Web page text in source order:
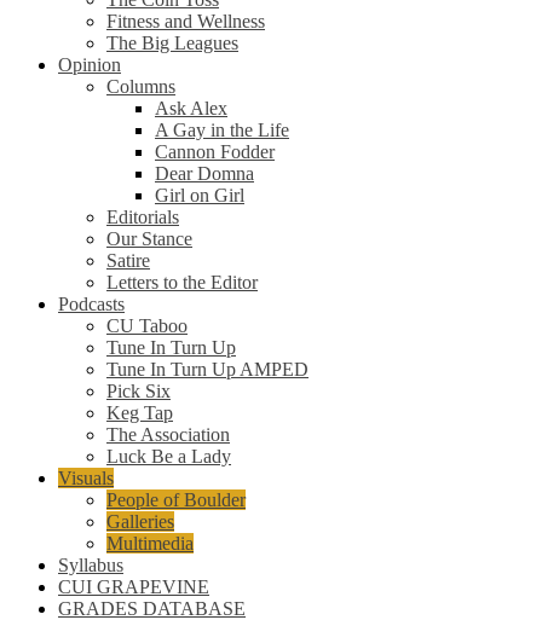
Fitness and Wellness
The Big Leagues
Opinion
Columns
Ask Alex
A Gay in the Life
Cannon Fodder
Dear Domna
Girl on Girl
Editorials
Our Stance
Satire
Letters to the Editor
Podcasts
CU Taboo
Tune In Turn Up
Tune In Turn Up AMPED
Pick Six
Keg Tap
The Association
Luck Be a Lady
Visuals
People of Boulder
Galleries
Multimedia
Syllabus
CUI GRAPEVINE
GRADES DATABASE